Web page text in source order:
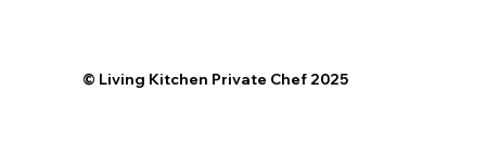
©️ Living Kitchen Private Chef 2025